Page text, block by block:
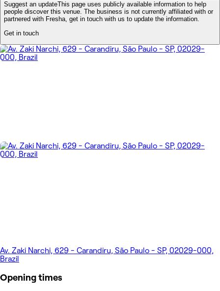
Suggest an updateThis page uses publicly available information to help
people discover this venue. The business is not currently affiliated with or
partnered with Fresha, get in touch with us to update the information.
Get in touch
Av. Zaki Narchi, 629 - Carandiru, São Paulo - SP, 02029-000,
Brazil
Opening times